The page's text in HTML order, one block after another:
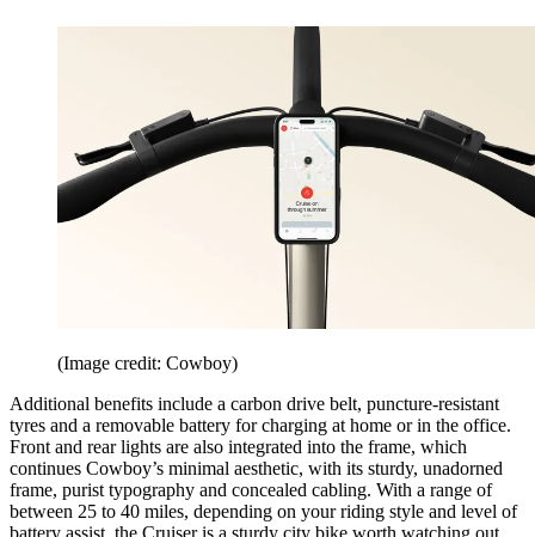
(Image credit: Cowboy)
Additional benefits include a carbon drive belt, puncture-resistant
tyres and a removable battery for charging at home or in the office.
Front and rear lights are also integrated into the frame, which
continues Cowboy’s minimal aesthetic, with its sturdy, unadorned
frame, purist typography and concealed cabling. With a range of
between 25 to 40 miles, depending on your riding style and level of
battery assist, the Cruiser is a sturdy city bike worth watching out